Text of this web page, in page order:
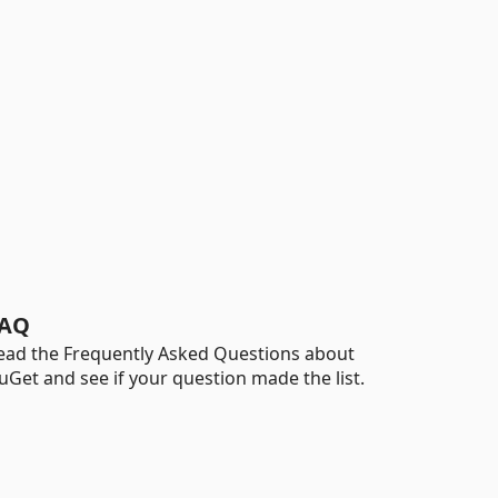
the Frequently Asked Questions about
and see if your question made the list.